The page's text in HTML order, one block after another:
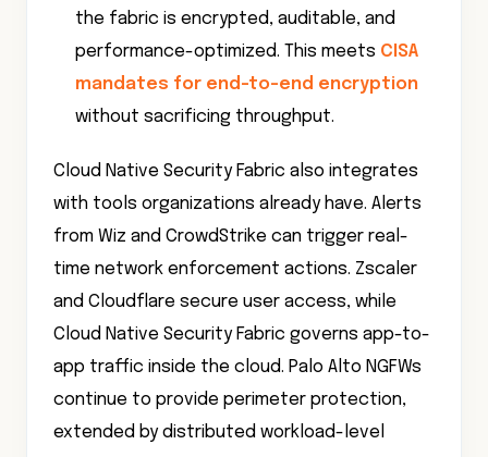
the fabric is encrypted, auditable, and
performance-optimized. This meets CISA
mandates for end-to-end encryption
without sacrificing throughput.
Cloud Native Security Fabric also integrates
with tools organizations already have. Alerts
from Wiz and CrowdStrike can trigger real-
time network enforcement actions. Zscaler
and Cloudflare secure user access, while
Cloud Native Security Fabric governs app-to-
app traffic inside the cloud. Palo Alto NGFWs
continue to provide perimeter protection,
extended by distributed workload-level